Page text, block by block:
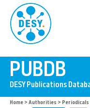
Home > Authorities > Periodicals